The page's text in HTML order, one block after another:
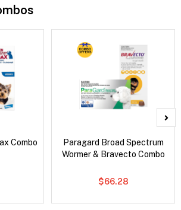
Combo
Paragard Broad Spectrum
Wormer & Bravecto Combo
$66.28